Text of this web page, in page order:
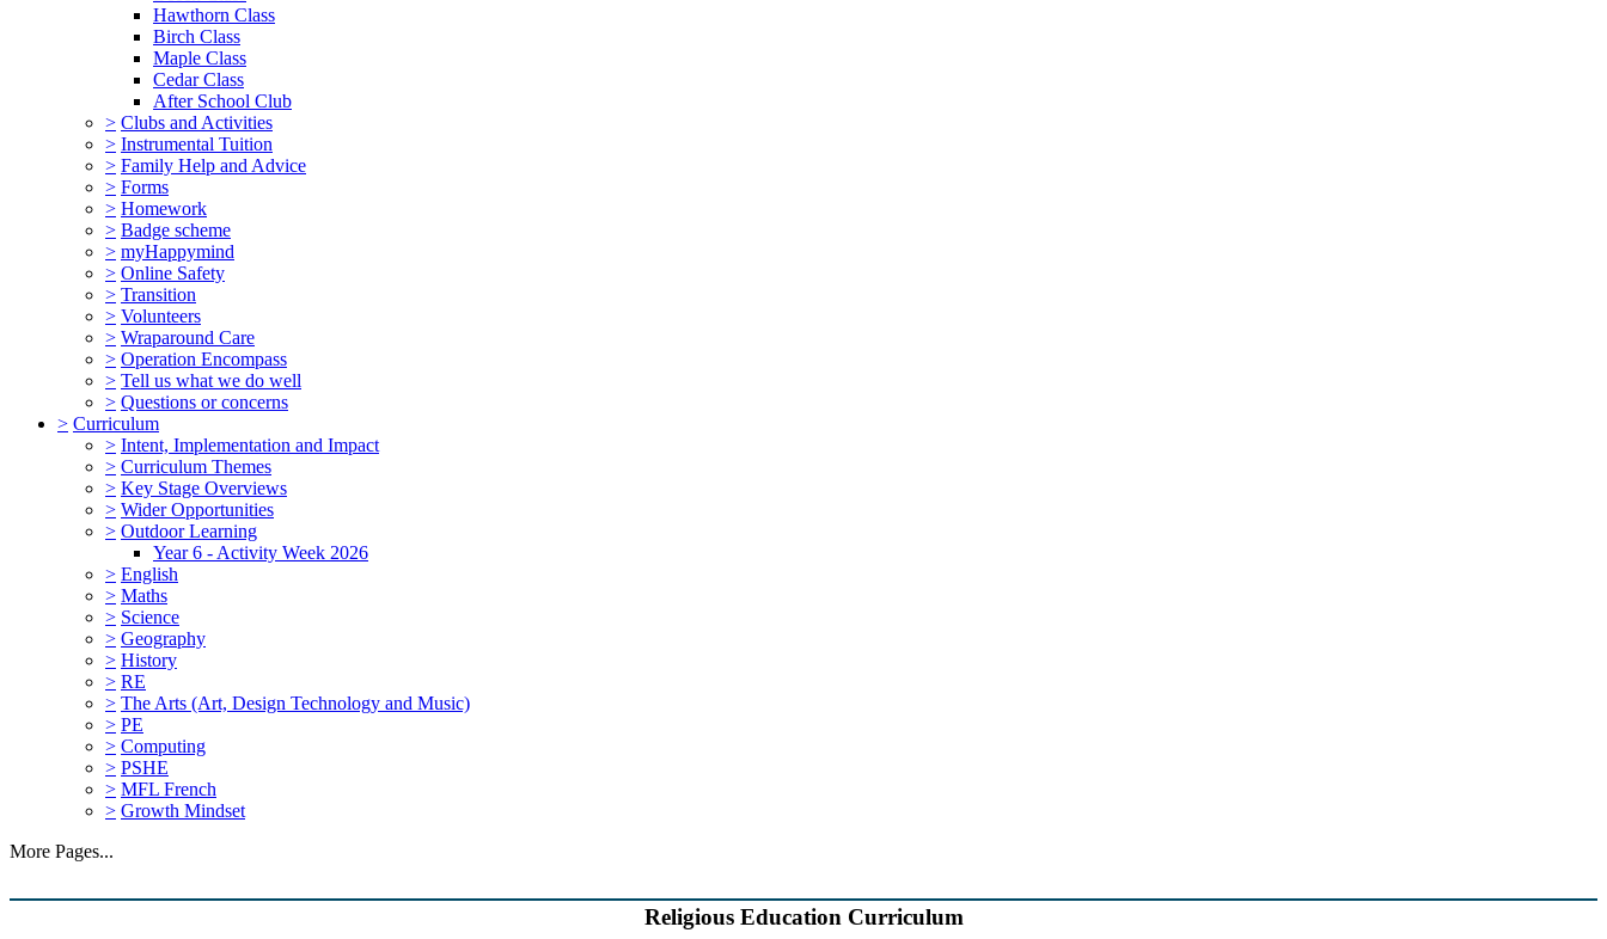
Hawthorn Class
Birch Class
Maple Class
Cedar Class
After School Club
> Clubs and Activities
> Instrumental Tuition
> Family Help and Advice
> Forms
> Homework
> Badge scheme
> myHappymind
> Online Safety
> Transition
> Volunteers
> Wraparound Care
> Operation Encompass
> Tell us what we do well
> Questions or concerns
> Curriculum
> Intent, Implementation and Impact
> Curriculum Themes
> Key Stage Overviews
> Wider Opportunities
> Outdoor Learning
Year 6 - Activity Week 2026
> English
> Maths
> Science
> Geography
> History
> RE
> The Arts (Art, Design Technology and Music)
> PE
> Computing
> PSHE
> MFL French
> Growth Mindset
More Pages...
Religious Education Curriculum